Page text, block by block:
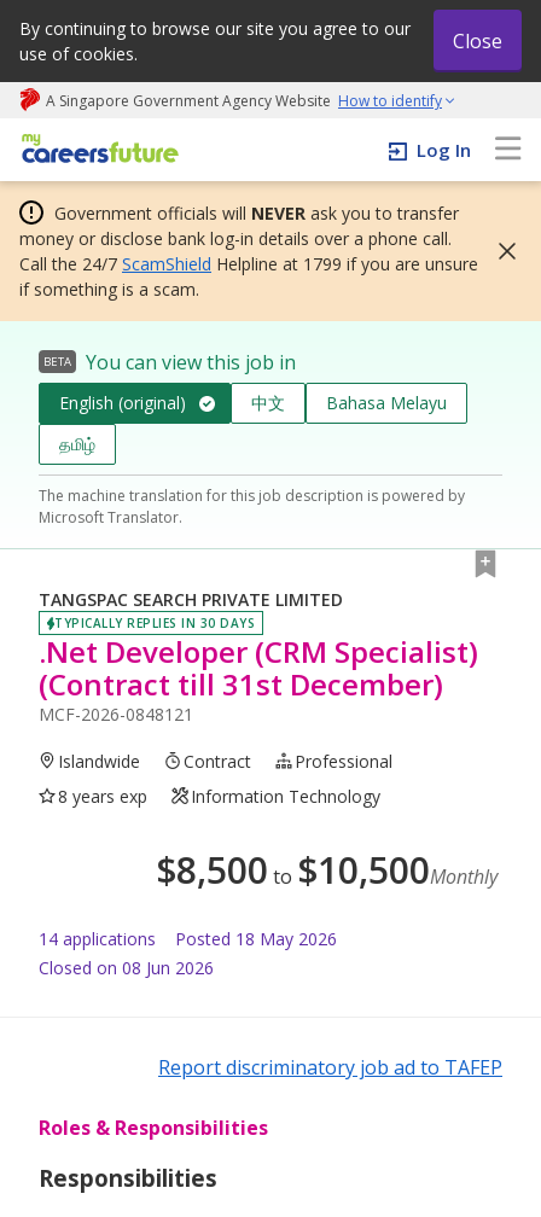
By continuing to browse our site you agree to our
use of cookies.
Close
A Singapore Government Agency Website How to identify
My careers future | An adapt and grow initiative
Log In
Government officials will NEVER ask you to transfer
money or disclose bank log-in details over a phone call.
Call the 24/7 ScamShield Helpline at 1799 if you are unsure
if something is a scam.
BETA You can view this job in
English (original) 中文
Bahasa Melayu
தமிழ்
The machine translation for this job description is powered by
Microsoft Translator.
TANGSPAC SEARCH PRIVATE LIMITED
TYPICALLY REPLIES IN 30 DAYS
.Net Developer (CRM Specialist)
(Contract till 31st December)
MCF-2026-0848121
Islandwide Contract
Professional
8 years exp
Information Technology
$8,500 to $10,500Monthly
14 applications Posted 18 May 2026
Closed on 08 Jun 2026
Report discriminatory job ad to TAFEP
Roles & Responsibilities
Responsibilities